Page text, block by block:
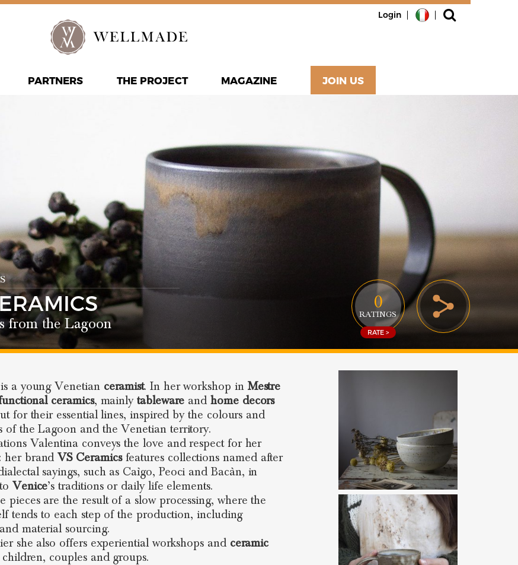
Login
PARTNERS THE PROJECT MAGAZINE JOIN US
from the Lagoon
a young Venetian ceramist. In her workshop in Mestre
ceramics, mainlytableware andhome decors
for their essential lines, inspired by the colours and
of the Lagoon and the Venetian territory.
Valentina conveys the love and respect for her
her brandVS Ceramicsfeatures collections named after
sayings, such as Caìgo, Peoci and Bacàn, in
Venice’s traditions or daily life elements.
pieces are the result of a slow processing, where the
tends to each step of the production, including
material sourcing.
she also offers experiential workshops andceramic
couples and groups.
0
RATINGS
RATE >